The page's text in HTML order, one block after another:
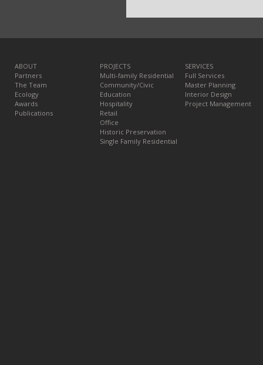
ABOUT
Partners
The Team
Ecology
Awards
Publications
PROJECTS
Multi-family Residential
Community/Civic
Education
Hospitality
Retail
Office
Historic Preservation
Single Family Residential
SERVICES
Full Services
Master Planning
Interior Design
Project Management